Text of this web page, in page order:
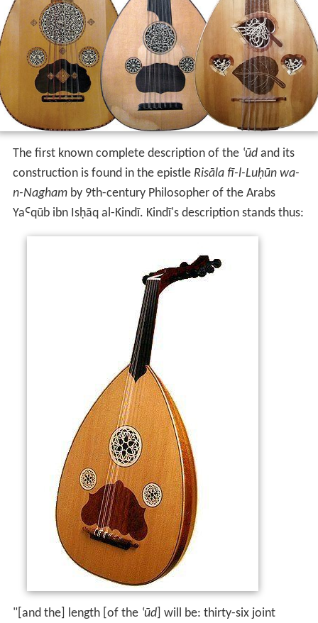
The first known complete description of the ‛ūdand its
construction is found in the epistle Risāla fī-l-Luḥūn wa-
n-Naghamby 9th-century Philosopher of the Arabs
YaꜤqūb ibn Isḥāq al-Kindī. Kindī's description stands thus:
"[and the] length [of the ‛ūd] will be: thirty-six joint